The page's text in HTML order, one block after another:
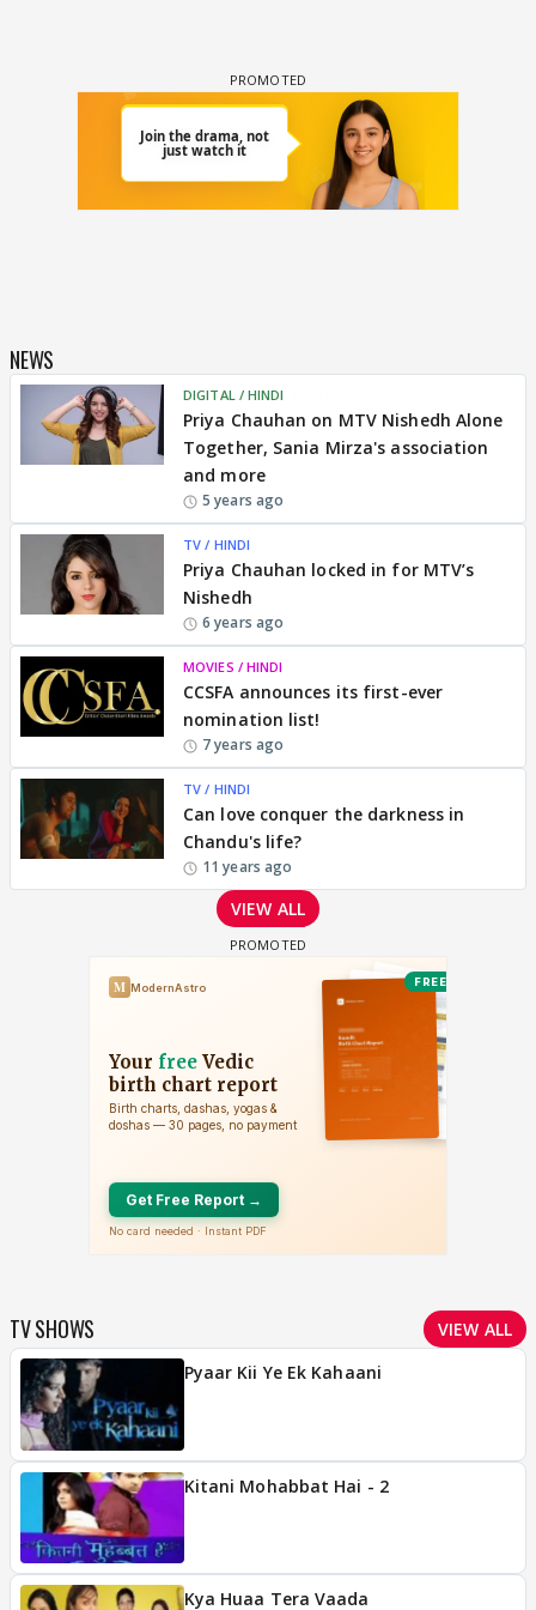
NEWS
DIGITAL / HINDI
Priya Chauhan on MTV Nishedh Alone
Together, Sania Mirza's association
and more
5 years ago
TV / HINDI
Priya Chauhan locked in for MTV’s
Nishedh
6 years ago
MOVIES / HINDI
CCSFA announces its first-ever
nomination list!
7 years ago
TV / HINDI
Can love conquer the darkness in
Chandu's life?
11 years ago
VIEW ALL
TV SHOWS
VIEW ALL
Pyaar Kii Ye Ek Kahaani
Kitani Mohabbat Hai - 2
Kya Huaa Tera Vaada